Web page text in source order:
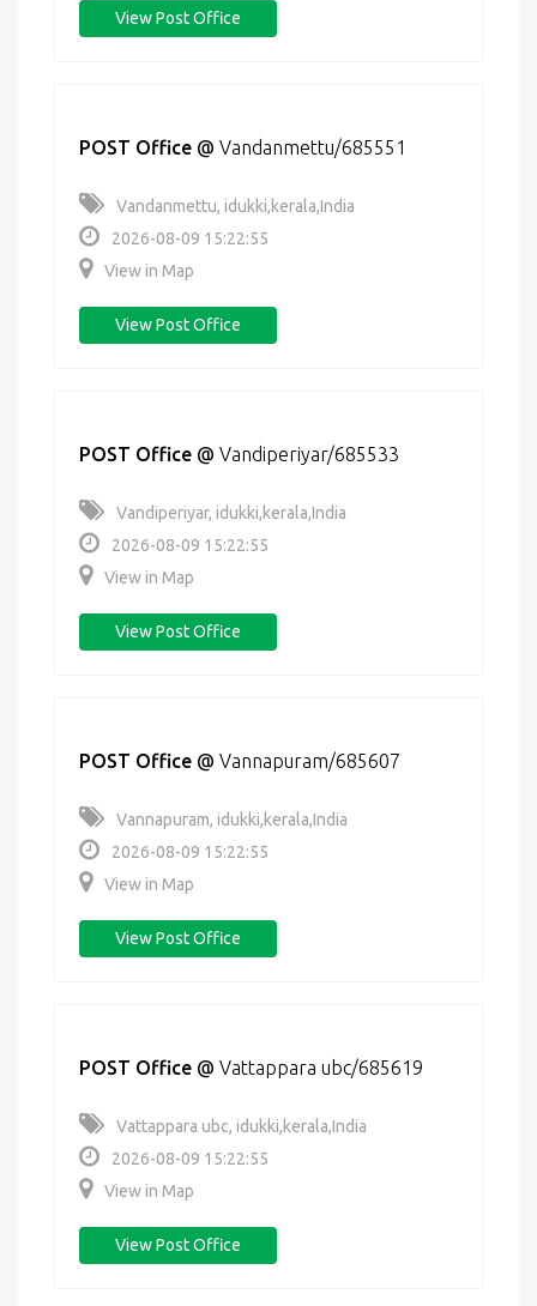
View Post Office
POST Office @ Vandanmettu/685551
Vandanmettu, idukki,kerala,India
2026-08-09 15:22:55
View in Map
View Post Office
POST Office @ Vandiperiyar/685533
Vandiperiyar, idukki,kerala,India
2026-08-09 15:22:55
View in Map
View Post Office
POST Office @ Vannapuram/685607
Vannapuram, idukki,kerala,India
2026-08-09 15:22:55
View in Map
View Post Office
POST Office @ Vattappara ubc/685619
Vattappara ubc, idukki,kerala,India
2026-08-09 15:22:55
View in Map
View Post Office